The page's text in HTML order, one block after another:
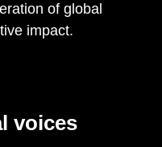
of global
impact.
voices